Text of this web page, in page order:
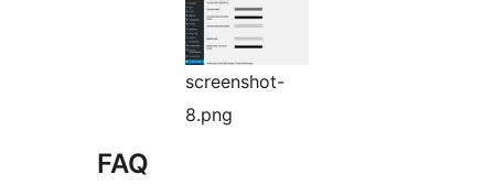
screenshot-
8.png
FAQ